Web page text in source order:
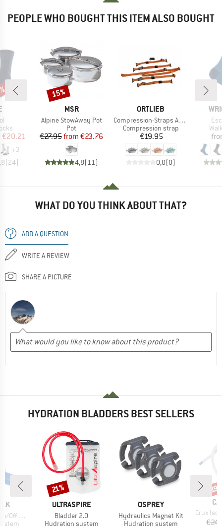
PEOPLE WHO BOUGHT THIS ITEM ALSO BOUGHT
Price
€20.21
+3
(24)
BRAND
MSR
Item(s)
Alpine StowAway Pot
Product group
Pot
Price
€27.95 Reduced Price
from €23.76
4,8(11)
Discount
15%
BRAND
ORTLIEB
Item(s)
Compression-Straps Atrack
Product group
Compression strap
Price
€19.95
0,0(0)
WHAT DO YOU THINK ABOUT THAT?
ADD A QUESTION
WRITE A REVIEW
SHARE A PICTURE
HYDRATION BLADDERS BEST SELLERS
Ventil
BRAND
ULTRASPIRE
Item(s)
Bladder 2.0
Product group
Hydration system
Discount
21%
BRAND
OSPREY
Item(s)
Hydraulics Magnet Kit
Product group
Hydration system
Item(s)
Crux